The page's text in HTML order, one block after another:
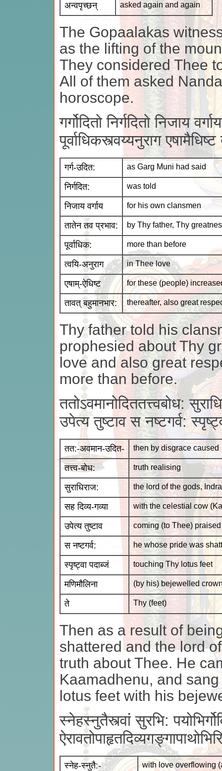
अन्वपृच्छन् asked again and again
The Gopaalakas
as the lifting of the
They considered Thee
All of them asked
horoscope.
गर्गोदितो निर्गदितो निजाय
पूर्वाधिकस्त्वय्यनुराग
गर्ग-उदित: as Garg Muni had said
निर्गदित: was told
निजाय वर्गाय for his own clansmen
तातेन तव प्रभाव: by Thy father, Thy
पूर्वाधिक: more than before
त्वयि-अनुराग in Thee love
एषाम्-ऐधिष्ट for these (people)
तावत् बहुमानभार: thereafter, also great
Thy father told his
prophesied about Thy
love and also great
more than before.
ततोऽवमानोदिततत्त्वबोध:
उपेत्य तुष्टाव स नष्टगर्व:
तत:-अवमान-उदित- then by disgrace caused
तत्त्व-बोध: truth realising
सुराधिराज: the lord of the gods, Indra
सह दिव्य-गव्या with the celestial cow
उपेत्य तुष्टाव coming (to Thee) praised
स नष्टगर्व: he whose pride was
स्पृष्ट्वा पदाब्जं touching Thy lotus feet
मणिमौलिना (by his) bejewelled
ते Thy (feet)
Then as a result of
shattered and the lord
truth about Thee. He
Kaamadhenu, and
lotus feet with his
स्नेहस्नुतैस्त्वां सुरभि:
स्नेह-स्नुतै:- with love overflowing